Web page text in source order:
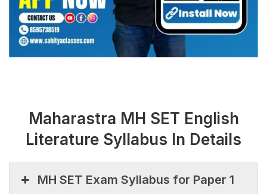
Maharastra MH SET English
Literature Syllabus In Details
MH SET Exam Syllabus for Paper 1